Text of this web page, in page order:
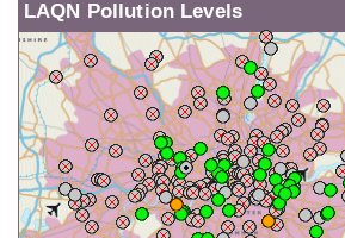
LAQN Pollution Levels